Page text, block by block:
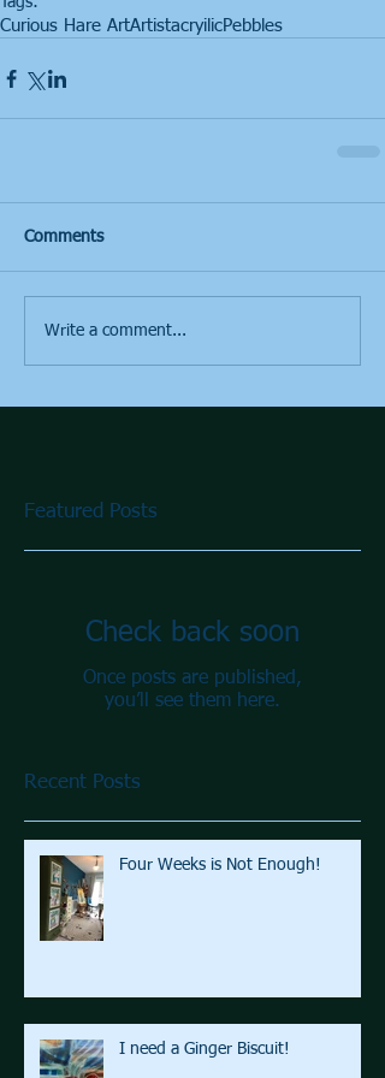
Curious Hare ArtArtistacryilicPebbles
Comments
Write a comment...
Featured Posts
Check back soon
Once posts are published,
you’ll see them here.
Recent Posts
Four Weeks is Not Enough!
I need a Ginger Biscuit!